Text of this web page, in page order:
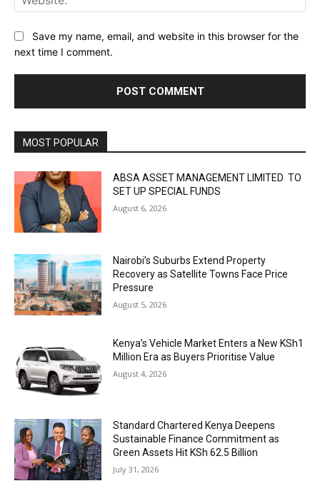
Save my name, email, and website in this browser for the
next time I comment.
MOST POPULAR
ABSA ASSET MANAGEMENT LIMITED TO
SET UP SPECIAL FUNDS
August 6, 2026
Nairobi’s Suburbs Extend Property
Recovery as Satellite Towns Face Price
Pressure
August 5, 2026
Kenya’s Vehicle Market Enters a New KSh1
Million Era as Buyers Prioritise Value
August 4, 2026
Standard Chartered Kenya Deepens
Sustainable Finance Commitment as
Green Assets Hit KSh 62.5 Billion
July 31, 2026